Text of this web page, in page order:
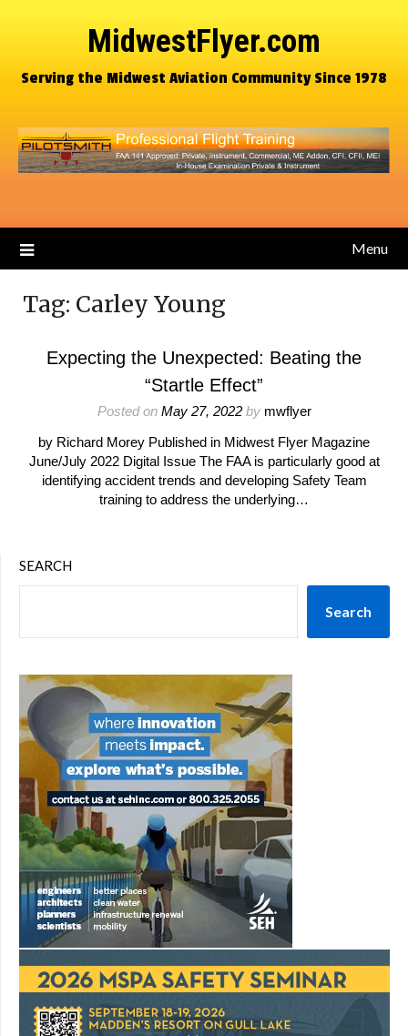
MidwestFlyer.com
Serving the Midwest Aviation Community Since 1978
Menu
Tag: Carley Young
Expecting the Unexpected: Beating the
“Startle Effect”
Posted on May 27, 2022by mwflyer
by Richard Morey Published in Midwest Flyer Magazine
June/July 2022 Digital Issue The FAA is particularly good at
identifying accident trends and developing Safety Team
training to address the underlying…
SEARCH
Search